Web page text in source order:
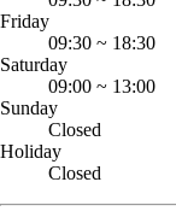
Friday
09:30 ~ 18:30
Saturday
09:00 ~ 13:00
Sunday
Closed
Holiday
Closed